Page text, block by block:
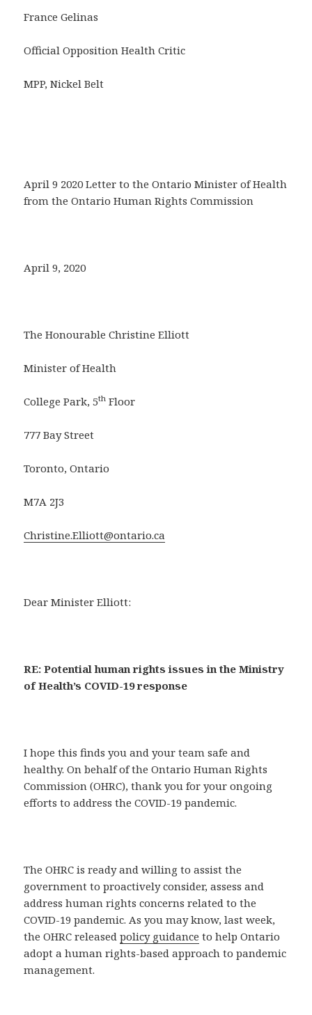
France Gelinas
Official Opposition Health Critic
MPP, Nickel Belt
April 9 2020 Letter to the Ontario Minister of Health
from the Ontario Human Rights Commission
April 9, 2020
The Honourable Christine Elliott
Minister of Health
College Park, 5th Floor
777 Bay Street
Toronto, Ontario
M7A 2J3
Christine.Elliott@ontario.ca
Dear Minister Elliott:
RE: Potential human rights issues in the Ministry
of Health’s COVID-19 response
I hope this finds you and your team safe and
healthy. On behalf of the Ontario Human Rights
Commission (OHRC), thank you for your ongoing
efforts to address the COVID-19 pandemic.
The OHRC is ready and willing to assist the
government to proactively consider, assess and
address human rights concerns related to the
COVID-19 pandemic. As you may know, last week,
the OHRC releasedpolicy guidance to help Ontario
adopt a human rights-based approach to pandemic
management.